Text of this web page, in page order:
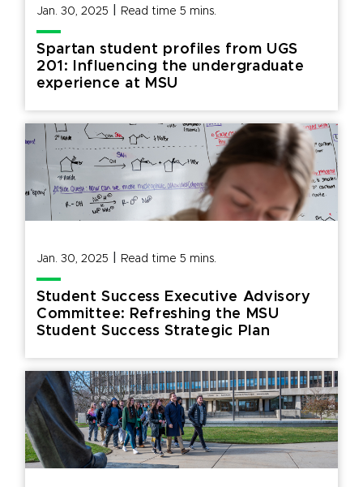
Jan. 30, 2025 Read time5 mins.
Spartan student profiles from UGS
201: Influencing the undergraduate
experience at MSU
Jan. 30, 2025 Read time5 mins.
Student Success Executive Advisory
Committee: Refreshing the MSU
Student Success Strategic Plan